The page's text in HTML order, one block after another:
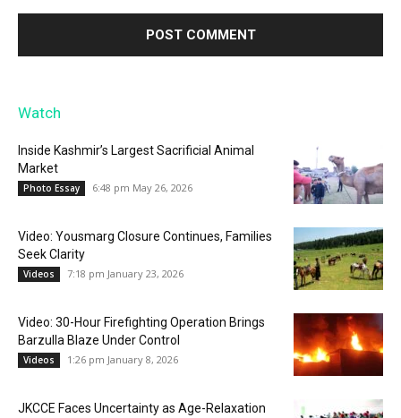
Watch
Inside Kashmir’s Largest Sacrificial Animal
Market
Photo Essay 6:48 pm May 26, 2026
Video: Yousmarg Closure Continues, Families
Seek Clarity
Videos 7:18 pm January 23, 2026
Video: 30-Hour Firefighting Operation Brings
Barzulla Blaze Under Control
Videos 1:26 pm January 8, 2026
JKCCE Faces Uncertainty as Age-Relaxation